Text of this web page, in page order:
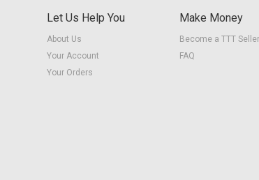
Let Us Help You
About Us
Your Account
Your Orders
Make Money
Become a TTT Seller
FAQ